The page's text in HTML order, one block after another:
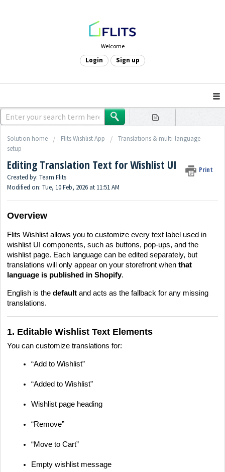
Welcome
Login Sign up
Solution home Flits Wishlist App
Translations & multi-language
setup
Editing Translation Text for Wishlist UI Print
Created by: Team Flits
Modified on: Tue, 10 Feb, 2026 at 11:51 AM
Overview
Flits Wishlist allows you to customize every text label used in
wishlist UI components, such as buttons, pop-ups, and the
wishlist page. Each language can be edited separately, but
translations will only appear on your storefront when that
language is published in Shopify.
English is the default and acts as the fallback for any missing
translations.
1. Editable Wishlist Text Elements
You can customize translations for:
“Add to Wishlist”
“Added to Wishlist”
Wishlist page heading
“Remove”
“Move to Cart”
Empty wishlist message